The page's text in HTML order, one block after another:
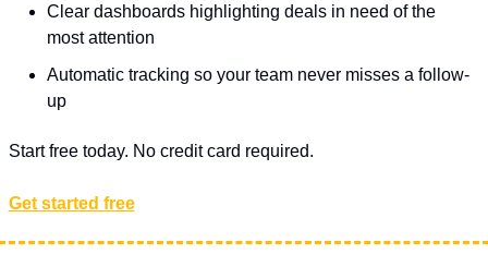
Clear dashboards highlighting deals in need of the
most attention
Automatic tracking so your team never misses a follow-
up
Start free today. No credit card required.
Get started free